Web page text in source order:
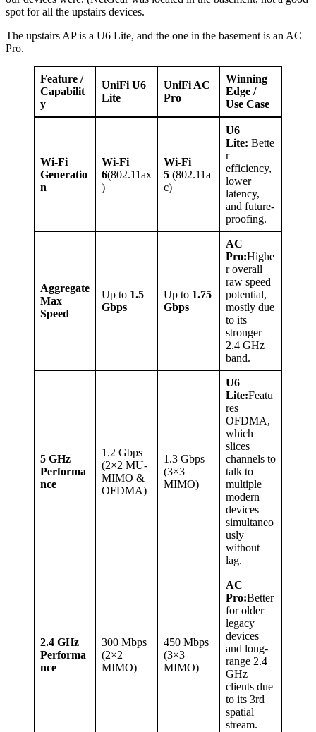
spot for all the upstairs devices.
The upstairs AP is a U6 Lite, and the one in the basement is an AC
Pro.
Feature /
Capabilit
y
UniFi U6
Lite
UniFi AC
Pro
Winning
Edge /
Use Case
Wi-Fi
Generatio
n
Wi-Fi
6(802.11ax
)
Wi-Fi
5 (802.11a
c)
U6
Lite: Bette
r
efficiency,
lower
latency,
and future-
proofing.
Aggregate
Max
Speed
Up to 1.5
Gbps
Up to 1.75
Gbps
AC
Pro:Highe
r overall
raw speed
potential,
mostly due
to its
stronger
2.4 GHz
band.
5 GHz
Performa
nce
1.2 Gbps
(2×2 MU-
MIMO &
OFDMA)
1.3 Gbps
(3×3
MIMO)
U6
Lite:Featu
res
OFDMA,
which
slices
channels to
talk to
multiple
modern
devices
simultaneo
usly
without
lag.
2.4 GHz
Performa
nce
300 Mbps
(2×2
MIMO)
450 Mbps
(3×3
MIMO)
AC
Pro:Better
for older
legacy
devices
and long-
range 2.4
GHz
clients due
to its 3rd
spatial
stream.